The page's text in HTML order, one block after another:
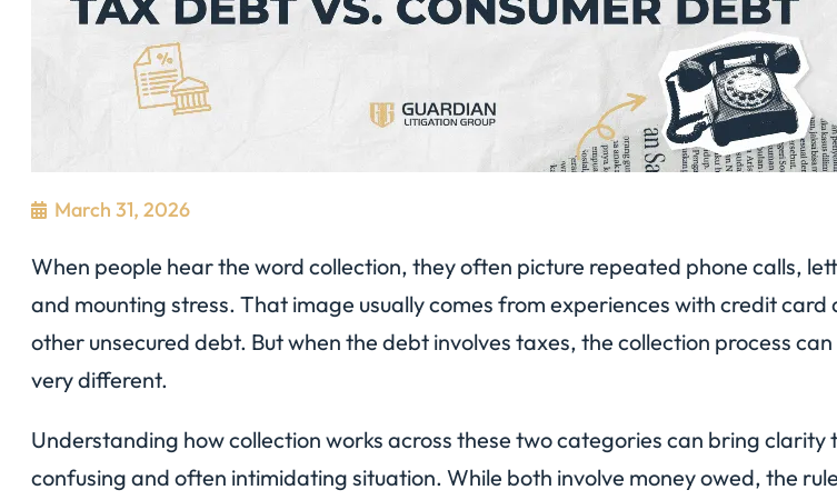
March 31, 2026
When people hear the word collection, they often picture repeated phone calls,
and mounting stress. That image usually comes from experiences with credit card
other unsecured debt. But when the debt involves taxes, the collection process can
very different.
Understanding how collection works across these two categories can bring clarity
confusing and often intimidating situation. While both involve money owed, the